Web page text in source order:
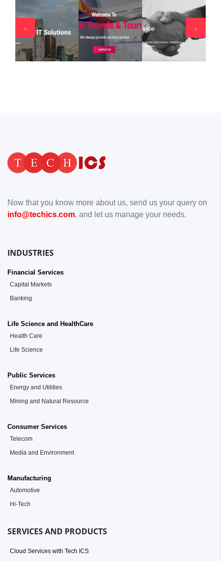
‹ ›
Now that you know more about us, send us your query on
info@techics.com, and let us manage your needs.
INDUSTRIES
Financial Services
Capital Markets
Banking
Life Science and HealthCare
Health Care
Life Science
Public Services
Energy and Utilities
Mining and Natural Resource
Consumer Services
Telecom
Media and Environment
Manufacturing
Automotive
Hi-Tech
SERVICES AND PRODUCTS
Cloud Services with Tech ICS